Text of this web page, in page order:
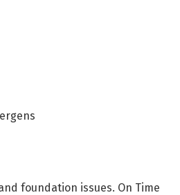
foundation issues. On Time